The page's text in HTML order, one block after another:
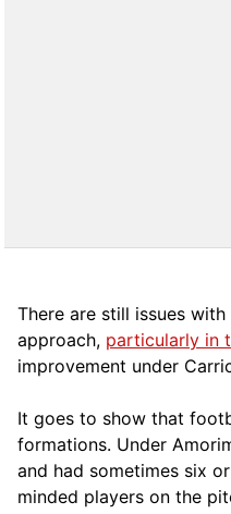
There are still issues
approach, particularly in
improvement under
It goes to show that
formations. Under
and had sometimes six
minded players on the